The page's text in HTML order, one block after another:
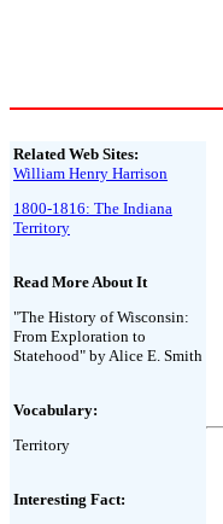
Related Web Sites:
William Henry Harrison
1800-1816: The Indiana
Territory
Read More About It
"The History of Wisconsin:
From Exploration to
Statehood" by Alice E. Smith
Vocabulary:
Territory
Interesting Fact: